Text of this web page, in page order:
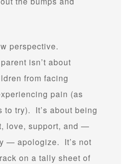
perspective.
isn’t about
from facing
pain (as
to try). It’s about being
love, support, and —
— apologize. It’s not
on a tally sheet of